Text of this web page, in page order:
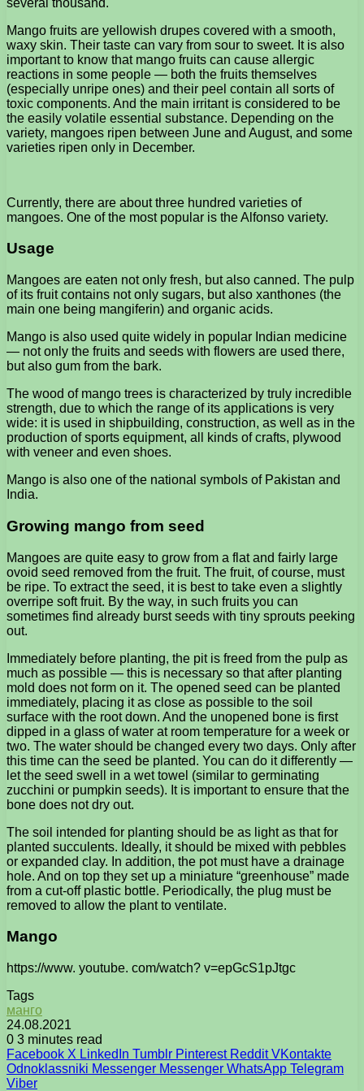
Mango fruits are yellowish drupes covered with a smooth,
waxy skin. Their taste can vary from sour to sweet. It is also
important to know that mango fruits can cause allergic
reactions in some people — both the fruits themselves
(especially unripe ones) and their peel contain all sorts of
toxic components. And the main irritant is considered to be
the easily volatile essential substance. Depending on the
variety, mangoes ripen between June and August, and some
varieties ripen only in December.
Currently, there are about three hundred varieties of
mangoes. One of the most popular is the Alfonso variety.
Usage
Mangoes are eaten not only fresh, but also canned. The pulp
of its fruit contains not only sugars, but also xanthones (the
main one being mangiferin) and organic acids.
Mango is also used quite widely in popular Indian medicine
— not only the fruits and seeds with flowers are used there,
but also gum from the bark.
The wood of mango trees is characterized by truly incredible
strength, due to which the range of its applications is very
wide: it is used in shipbuilding, construction, as well as in the
production of sports equipment, all kinds of crafts, plywood
with veneer and even shoes.
Mango is also one of the national symbols of Pakistan and
India.
Growing mango from seed
Mangoes are quite easy to grow from a flat and fairly large
ovoid seed removed from the fruit. The fruit, of course, must
be ripe. To extract the seed, it is best to take even a slightly
overripe soft fruit. By the way, in such fruits you can
sometimes find already burst seeds with tiny sprouts peeking
out.
Immediately before planting, the pit is freed from the pulp as
much as possible — this is necessary so that after planting
mold does not form on it. The opened seed can be planted
immediately, placing it as close as possible to the soil
surface with the root down. And the unopened bone is first
dipped in a glass of water at room temperature for a week or
two. The water should be changed every two days. Only after
this time can the seed be planted. You can do it differently —
let the seed swell in a wet towel (similar to germinating
zucchini or pumpkin seeds). It is important to ensure that the
bone does not dry out.
The soil intended for planting should be as light as that for
planted succulents. Ideally, it should be mixed with pebbles
or expanded clay. In addition, the pot must have a drainage
hole. And on top they set up a miniature “greenhouse” made
from a cut-off plastic bottle. Periodically, the plug must be
removed to allow the plant to ventilate.
Mango
https://www. youtube. com/watch? v=epGcS1pJtgc
Tags
манго
24.08.2021
0 3 minutes read
Facebook X LinkedIn Tumblr Pinterest Reddit VKontakte
Odnoklassniki Messenger Messenger WhatsApp Telegram
Viber